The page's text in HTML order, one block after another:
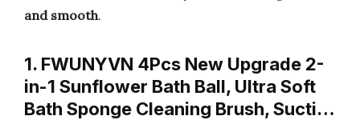
and smooth.
1. FWUNYVN 4Pcs New Upgrade 2-
in-1 Sunflower Bath Ball, Ultra Soft
Bath Sponge Cleaning Brush, Sucti…